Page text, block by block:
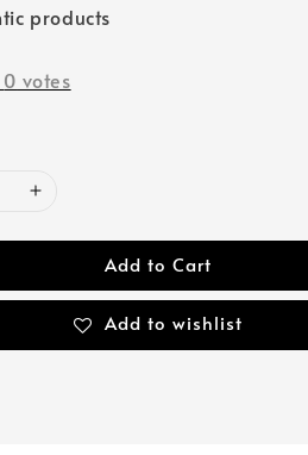
products
0 votes
Add to Cart
Add to wishlist